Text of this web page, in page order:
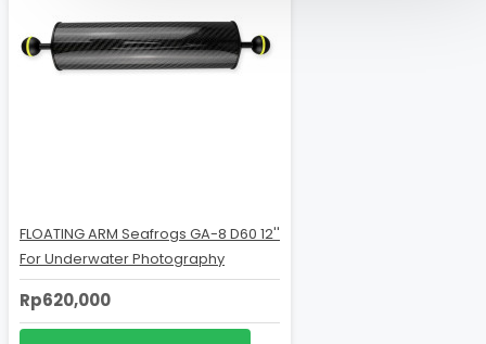
FLOATING ARM Seafrogs GA-8 D60 12''
For Underwater Photography
Rp620,000